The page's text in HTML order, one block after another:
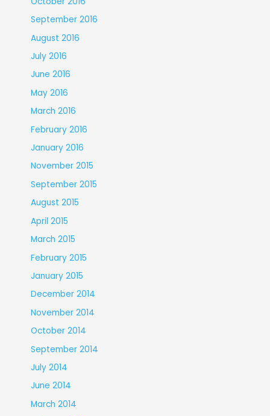
September 2016
August 2016
July 2016
June 2016
May 2016
March 2016
February 2016
January 2016
November 2015
September 2015
August 2015
April 2015
March 2015
February 2015
January 2015
December 2014
November 2014
October 2014
September 2014
July 2014
June 2014
March 2014